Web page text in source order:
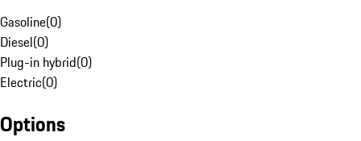
Gasoline(0)
Diesel(0)
Plug-in hybrid(0)
Electric(0)
Options